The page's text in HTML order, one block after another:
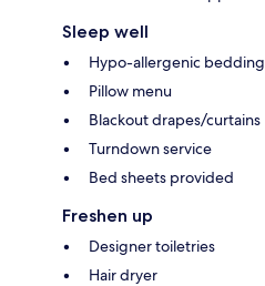
Sleep well
Hypo-allergenic bedding
Pillow menu
Blackout drapes/curtains
Turndown service
Bed sheets provided
Freshen up
Designer toiletries
Hair dryer